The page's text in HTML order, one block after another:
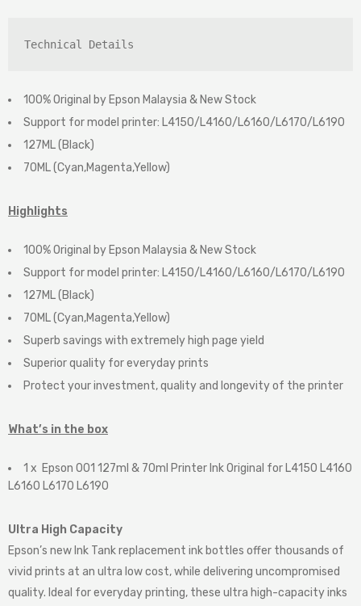
Technical Details
100% Original by Epson Malaysia & New Stock
Support for model printer: L4150/L4160/L6160/L6170/L6190
127ML (Black)
70ML (Cyan,Magenta,Yellow)
Highlights
100% Original by Epson Malaysia & New Stock
Support for model printer: L4150/L4160/L6160/L6170/L6190
127ML (Black)
70ML (Cyan,Magenta,Yellow)
Superb savings with extremely high page yield
Superior quality for everyday prints
Protect your investment, quality and longevity of the printer
What’s in the box
1 x Epson 001 127ml & 70ml Printer Ink Original for L4150 L4160
L6160 L6170 L6190
Ultra High Capacity
Epson’s new Ink Tank replacement ink bottles offer thousands of
vivid prints at an ultra low cost, while delivering uncompromised
quality. Ideal for everyday printing, these ultra high-capacity inks